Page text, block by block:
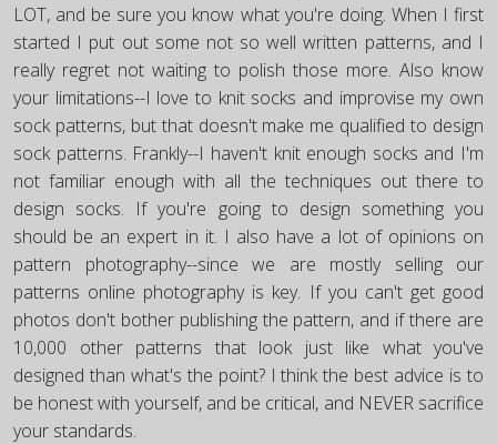
LOT, and be sure you know what you're doing. When I first
started I put out some not so well written patterns, and I
really regret not waiting to polish those more. Also know
your limitations--I love to knit socks and improvise my own
sock patterns, but that doesn't make me qualified to design
sock patterns. Frankly--I haven't knit enough socks and I'm
not familiar enough with all the techniques out there to
design socks. If you're going to design something you
should be an expert in it. I also have a lot of opinions on
pattern photography--since we are mostly selling our
patterns online photography is key. If you can't get good
photos don't bother publishing the pattern, and if there are
10,000 other patterns that look just like what you've
designed than what's the point? I think the best advice is to
be honest with yourself, and be critical, and NEVER sacrifice
your standards.